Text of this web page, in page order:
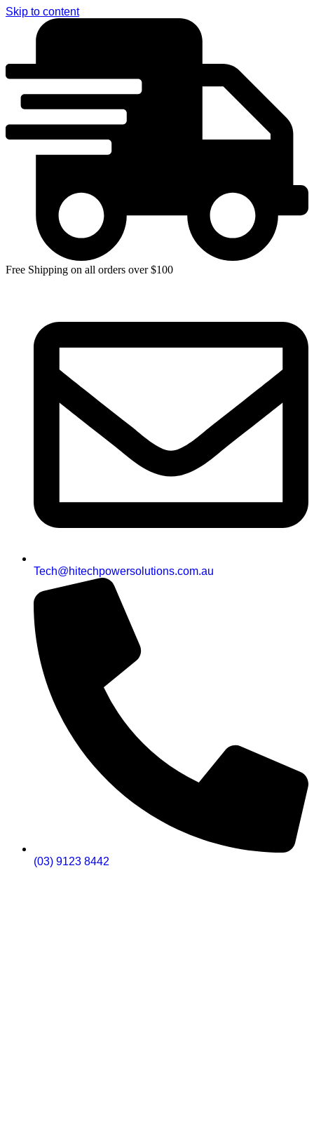
Skip to content
Free Shipping on all orders over $100
Tech@hitechpowersolutions.com.au
(03) 9123 8442